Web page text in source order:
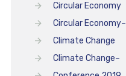
Circular Economy
Circular Economy–
Climate Change
Climate Change–